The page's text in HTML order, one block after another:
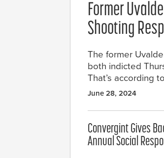
Former
Shooting
The former
both indicted
That’s according
June 28, 2024
Convergint Gives
Annual Social